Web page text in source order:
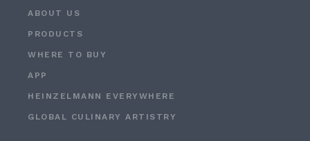
ABOUT US
PRODUCTS
WHERE TO BUY
APP
HEINZELMANN EVERYWHERE
GLOBAL CULINARY ARTISTRY